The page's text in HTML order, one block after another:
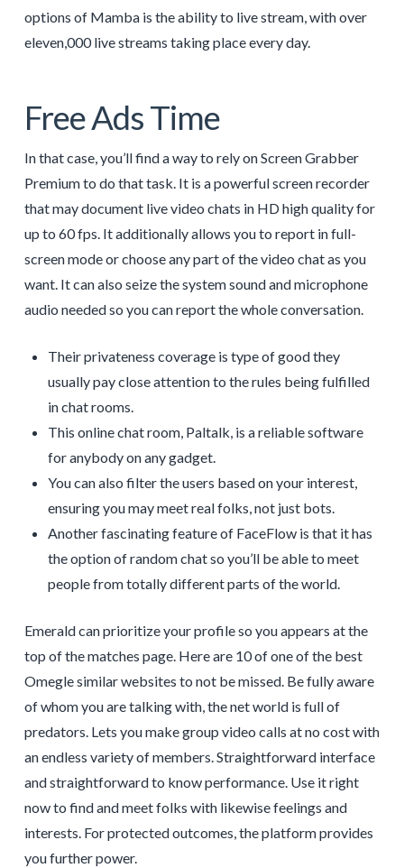
options of Mamba is the ability to live stream, with over
eleven,000 live streams taking place every day.
Free Ads Time
In that case, you’ll find a way to rely on Screen Grabber
Premium to do that task. It is a powerful screen recorder
that may document live video chats in HD high quality for
up to 60 fps. It additionally allows you to report in full-
screen mode or choose any part of the video chat as you
want. It can also seize the system sound and microphone
audio needed so you can report the whole conversation.
Their privateness coverage is type of good they
usually pay close attention to the rules being fulfilled
in chat rooms.
This online chat room, Paltalk, is a reliable software
for anybody on any gadget.
You can also filter the users based on your interest,
ensuring you may meet real folks, not just bots.
Another fascinating feature of FaceFlow is that it has
the option of random chat so you’ll be able to meet
people from totally different parts of the world.
Emerald can prioritize your profile so you appears at the
top of the matches page. Here are 10 of one of the best
Omegle similar websites to not be missed. Be fully aware
of whom you are talking with, the net world is full of
predators. Lets you make group video calls at no cost with
an endless variety of members. Straightforward interface
and straightforward to know performance. Use it right
now to find and meet folks with likewise feelings and
interests. For protected outcomes, the platform provides
you further power.